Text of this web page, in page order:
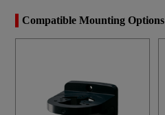
Compatible Mounting Options